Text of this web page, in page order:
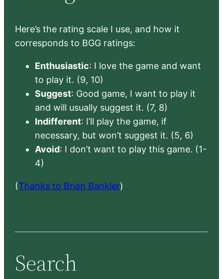
Here’s the rating scale I use, and how it
corresponds to BGG ratings:
Enthusiastic: I love the game and want
to play it. (9, 10)
Suggest: Good game, I want to play it
and will usually suggest it. (7, 8)
Indifferent: I’ll play the game, if
necessary, but won’t suggest it. (5, 6)
Avoid: I don’t want to play this game. (1-
4)
(Thanks to Brian Bankler)
Search